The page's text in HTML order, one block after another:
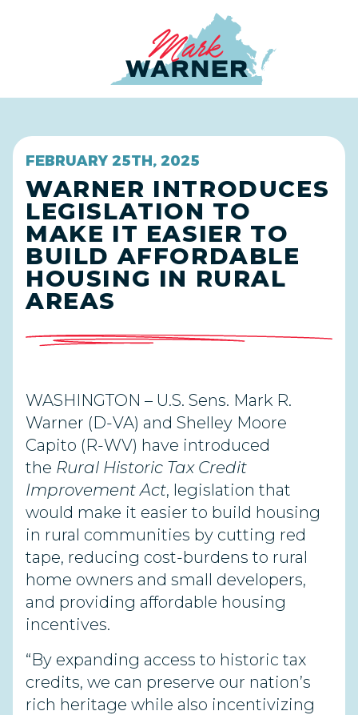
FEBRUARY 25TH, 2025
WARNER INTRODUCES
LEGISLATION TO
MAKE IT EASIER TO
BUILD AFFORDABLE
HOUSING IN RURAL
AREAS
WASHINGTON – U.S. Sens. Mark R.
Warner (D-VA) and Shelley Moore
Capito (R-WV) have introduced
the Rural Historic Tax Credit
Improvement Act, legislation that
would make it easier to build housing
in rural communities by cutting red
tape, reducing cost-burdens to rural
home owners and small developers,
and providing affordable housing
incentives.
“By expanding access to historic tax
credits, we can preserve our nation’s
rich heritage while also incentivizing